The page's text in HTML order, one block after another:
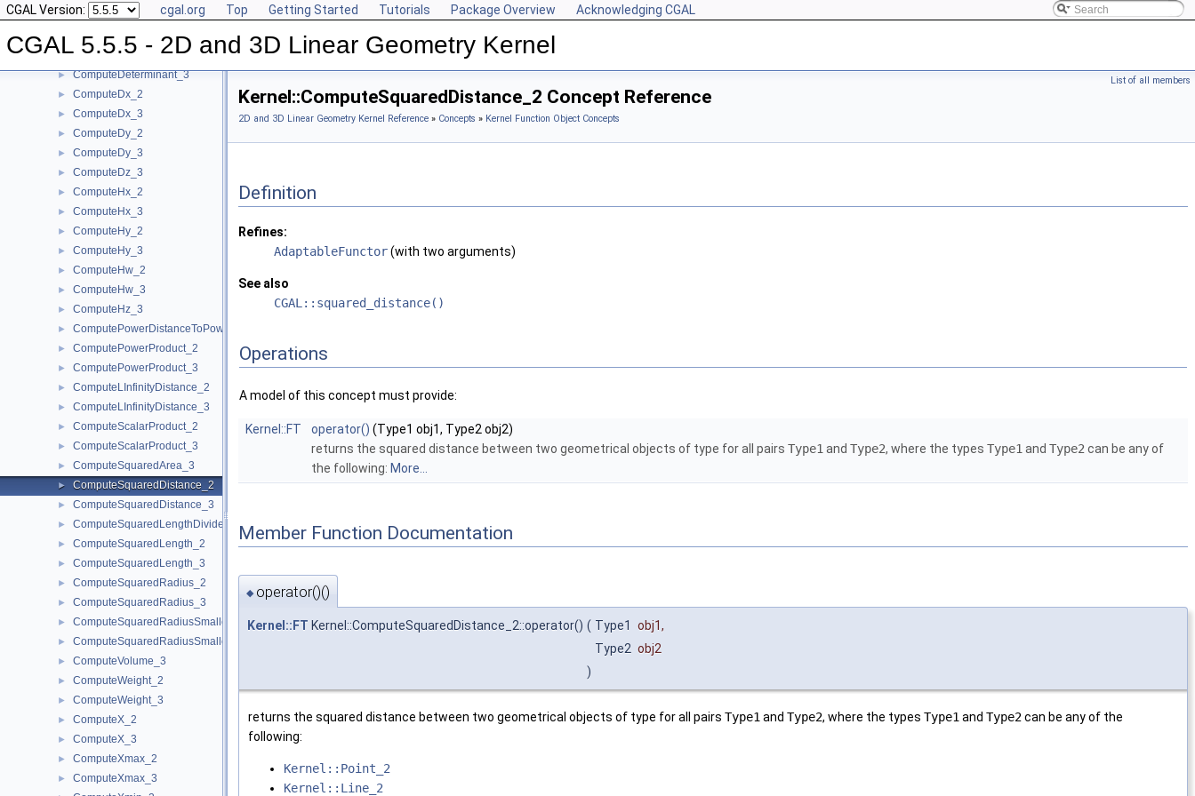
CGAL Version: cgal.org Top Getting Started Tutorials Package Overview Acknowledging CGAL
CGAL 5.5.5 - 2D and 3D Linear Geometry Kernel
► ComputeC_3
► ComputeD_3
► ComputeDeterminant_2
► ComputeDeterminant_3
► ComputeDx_2
► ComputeDx_3
► ComputeDy_2
► ComputeDy_3
► ComputeDz_3
► ComputeHx_2
► ComputeHx_3
► ComputeHy_2
► ComputeHy_3
► ComputeHw_2
► ComputeHw_3
► ComputeHz_3
► ComputePowerDistanceToPowerSphere_3
► ComputePowerProduct_2
► ComputePowerProduct_3
► ComputeLInfinityDistance_2
► ComputeLInfinityDistance_3
► ComputeScalarProduct_2
► ComputeScalarProduct_3
► ComputeSquaredArea_3
► ComputeSquaredDistance_2
► ComputeSquaredDistance_3
► ComputeSquaredLengthDividedByPiSquare_3
► ComputeSquaredLength_2
► ComputeSquaredLength_3
► ComputeSquaredRadius_2
► ComputeSquaredRadius_3
► ComputeSquaredRadiusSmallestOrthogonalCircle_2
► ComputeSquaredRadiusSmallestOrthogonalSphere_3
► ComputeVolume_3
► ComputeWeight_2
► ComputeWeight_3
► ComputeX_2
► ComputeX_3
► ComputeXmax_2
► ComputeXmax_3
List of all members
Kernel::ComputeSquaredDistance_2 Concept Reference
2D and 3D Linear Geometry Kernel Reference » Concepts » Kernel Function Object Concepts
Definition
Refines:
AdaptableFunctor(with two arguments)
See also
CGAL::squared_distance()
Operations
A model of this concept must provide:
Kernel::FT operator() (Type1 obj1, Type2 obj2)
returns the squared distance between two geometrical objects of type for all pairs Type1 and Type2, where the types Type1 and Type2 can be any of
the following: More...
Member Function Documentation
◆ operator()()
Kernel::FT Kernel::ComputeSquaredDistance_2::operator() ( Type1 obj1,
Type2 obj2
)
returns the squared distance between two geometrical objects of type for all pairs Type1and Type2, where the types Type1and Type2can be any of the
following:
Kernel::Point_2
Kernel::Line_2